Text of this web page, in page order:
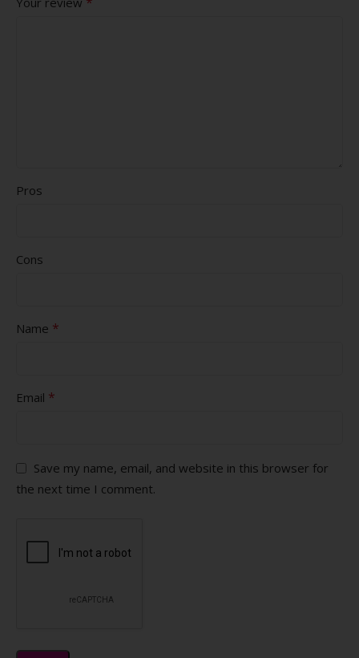
Pros
Cons
Name *
Email *
Save my name, email, and website in this browser for
the next time I comment.